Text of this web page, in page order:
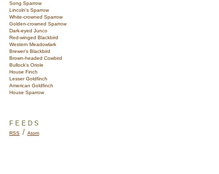
Song Sparrow
Lincoln's Sparrow
White-crowned Sparrow
Golden-crowned Sparrow
Dark-eyed Junco
Red-winged Blackbird
Western Meadowlark
Brewer's Blackbird
Brown-headed Cowbird
Bullock's Oriole
House Finch
Lesser Goldfinch
American Goldfinch
House Sparrow
FEEDS
RSS / Atom